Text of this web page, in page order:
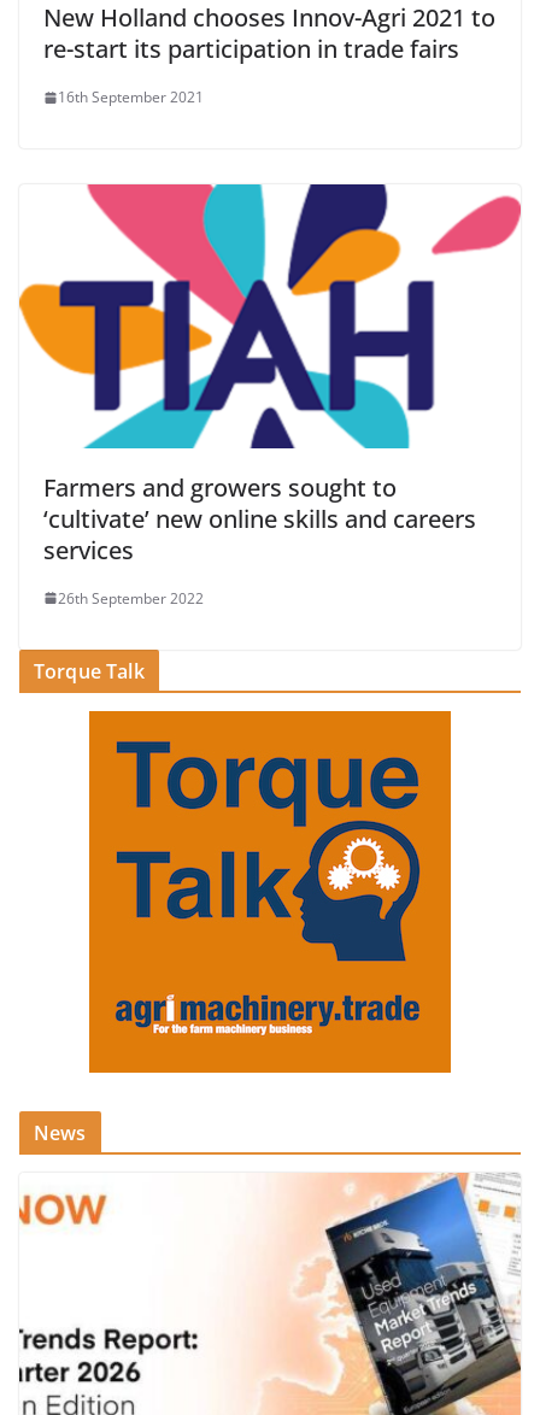
New Holland chooses Innov-Agri 2021 to
re-start its participation in trade fairs
16th September 2021
Farmers and growers sought to
‘cultivate’ new online skills and careers
services
26th September 2022
Torque Talk
News